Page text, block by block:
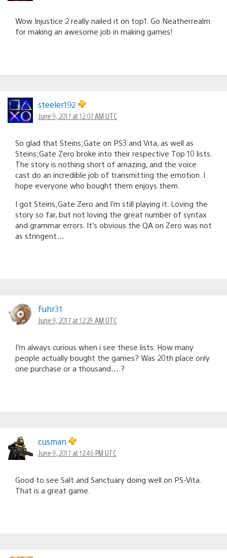
Wow Injustice 2 really nailed it on top1. Go Neatherrealm
for making an awesome job in making games!
steeler192
June 9, 2017 at 12:07 AM UTC
So glad that Steins;Gate on PS3 and Vita, as well as
Steins;Gate Zero broke into their respective Top 10 lists.
The story is nothing short of amazing, and the voice
cast do an incredible job of transmitting the emotion. I
hope everyone who bought them enjoys them.
I got Steins;Gate Zero and I’m still playing it. Loving the
story so far, but not loving the great number of syntax
and grammar errors. It’s obvious the QA on Zero was not
as stringent…
Fuhr31
June 9, 2017 at 12:29 AM UTC
I’m always curious when i see these lists. How many
people actually bought the games? Was 20th place only
one purchase or a thousand….?
cusman
June 9, 2017 at 12:46 PM UTC
Good to see Salt and Sanctuary doing well on PS-Vita.
That is a great game.